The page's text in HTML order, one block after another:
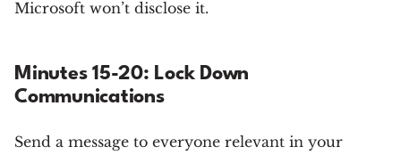
Microsoft won’t disclose it.
Minutes 15-20: Lock Down
Communications
Send a message to everyone relevant in your